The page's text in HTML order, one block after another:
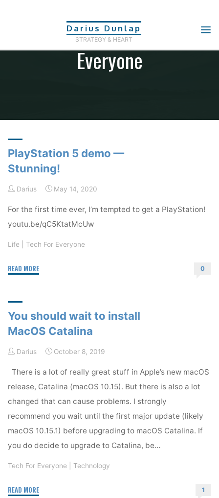
Darius Dunlap
STRATEGY & HEART
Category: Tech For
Everyone
PlayStation 5 demo —
Stunning!
Darius May 14, 2020
For the first time ever, I’m tempted to get a PlayStation!
youtu.be/qC5KtatMcUw
Life Tech For Everyone
READ MORE"PlayStation
Stunning!"
0
You should wait to install
MacOS Catalina
Darius October 8, 2019
There is a lot of really great stuff in Apple’s new macOS
release, Catalina (macOS 10.15). But there is also a lot
changed that can cause problems. I strongly
recommend you wait until the first major update (likely
macOS 10.15.1) before upgrading to macOS Catalina. If
you do decide to upgrade to Catalina, be…
Tech For Everyone Technology
READ MORE"You
1